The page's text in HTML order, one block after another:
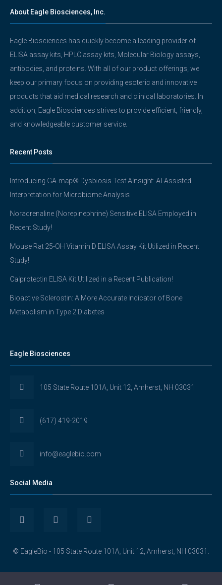
About Eagle Biosciences, Inc.
Eagle Biosciences has quickly become a leading provider of
ELISA assay kits, HPLC assay kits, Molecular Biology assays,
antibodies, and proteins. With all of our product offerings, we
keep our primary focus on providing esoteric and innovative
products that aid medical research and clinical laboratories. In
addition, Eagle Biosciences strives to provide efficient, friendly,
and knowledgeable customer service.
Recent Posts
Introducing GA-map® Dysbiosis Test AInsight: AI-Assisted
Interpretation for Microbiome Analysis
Noradrenaline (Norepinephrine) Sensitive ELISA Employed in
Recent Study!
Mouse Rat 25-OH Vitamin D ELISA Assay Kit Utilized in Recent
Study!
Calprotectin ELISA Kit Utilized in a Recent Publication!
Bioactive Sclerostin: A More Accurate Indicator of Bone
Metabolism in Type 2 Diabetes
Eagle Biosciences
105 State Route 101A, Unit 12, Amherst, NH 03031
(617) 419-2019
info@eaglebio.com
Social Media
© EagleBio - 105 State Route 101A, Unit 12, Amherst, NH 03031.